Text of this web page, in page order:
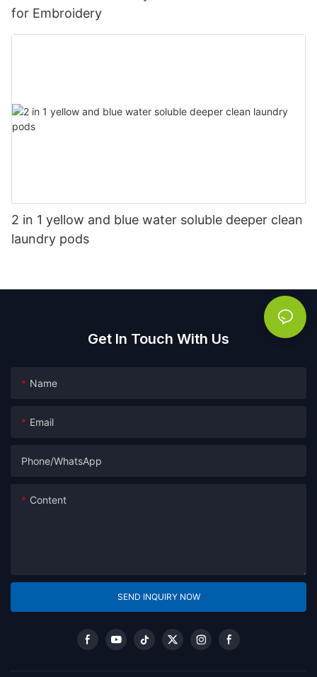
for Embroidery
2 in 1 yellow and blue water soluble deeper clean
laundry pods
Get In Touch With Us
Name
Email
Phone/whatsApp
Content
SEND INQUIRY NOW